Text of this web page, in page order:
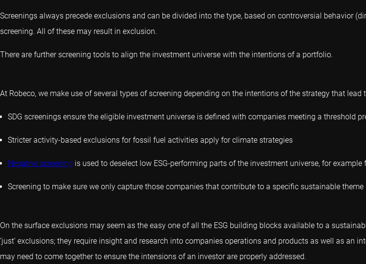
Screenings always precede exclusions and can be divided into the type, based on controversial behavior
screening. All of these may result in exclusion.
There are further screening tools to align the investment universe with the intentions of a portfolio.
At Robeco, we make use of several types of screening depending on the intentions of the strategy that lead
SDG screenings ensure the eligible investment universe is defined with companies meeting a threshold
Stricter activity-based exclusions for fossil fuel activities apply for climate strategies
Negative screening is used to deselect low ESG-performing parts of the investment universe, for example
Screening to make sure we only capture those companies that contribute to a specific sustainable theme
On the surface exclusions may seem as the easy one of all the ESG building blocks available to a
‘just’ exclusions; they require insight and research into companies operations and products as well as an
may need to come together to ensure the intensions of an investor are properly addressed.